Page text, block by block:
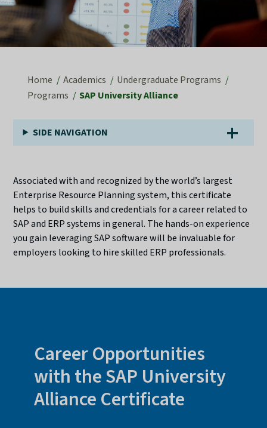
Home Academics
Undergraduate Programs
Programs
SAP University Alliance
SIDE NAVIGATION
Associated with and recognized by the world’s largest
Enterprise Resource Planning system, this certificate
helps to build skills and credentials for a career related to
SAP and ERP systems in general. The hands-on experience
you gain leveraging SAP software will be invaluable for
employers looking to hire skilled ERP professionals.
Career Opportunities
with the SAP University
Alliance Certificate